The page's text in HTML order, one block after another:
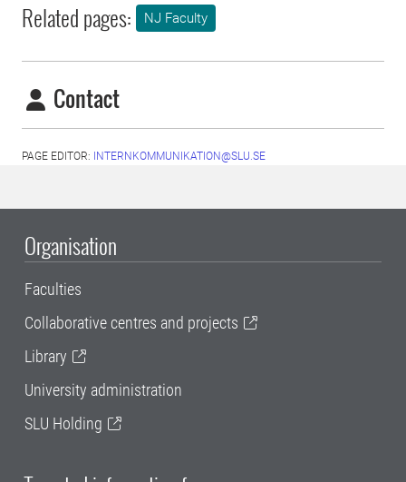
Related pages: NJ Faculty
Contact
PAGE EDITOR: INTERNKOMMUNIKATION@SLU.SE
Organisation
Faculties
Collaborative centres and projects
Library
University administration
SLU Holding